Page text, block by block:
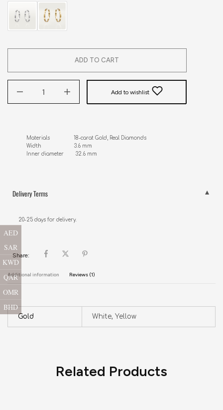
ADD TO CART
Add to wishlist
Materials                18-carat Gold, Real Diamonds
Width                      3.6 mm
Inner diameter        32.6 mm
Delivery Terms
20-25 days for delivery.
Share:
Additional information Reviews (1)
Gold White, Yellow
Related Products
AED
SAR
KWD
QAR
OMR
BHD